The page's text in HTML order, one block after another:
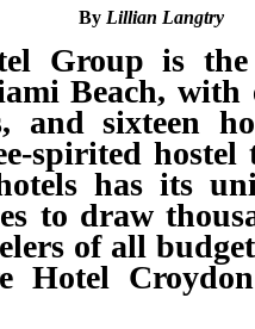
By Lillian Langtry
Group is the
Beach, with
and sixteen
spirited hostel
has its
to draw
of all
Hotel